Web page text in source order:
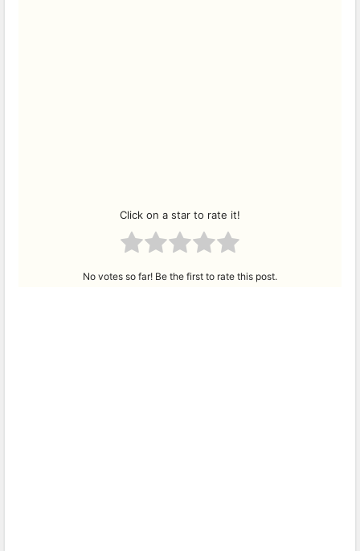
Click on a star to rate it!
No votes so far! Be the first to rate this post.